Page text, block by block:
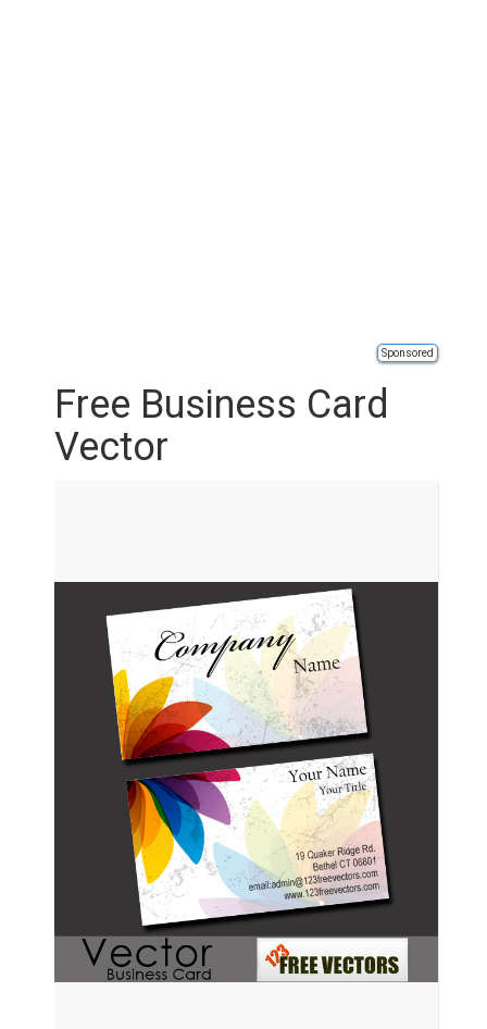
Sponsored
Free Business Card
Vector